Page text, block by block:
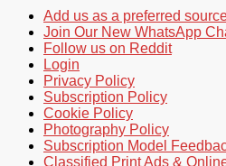
Add us as a preferred
Join Our New WhatsApp
Follow us on Reddit
Login
Privacy Policy
Subscription Policy
Cookie Policy
Photography Policy
Subscription Model
Classified Print Ads &